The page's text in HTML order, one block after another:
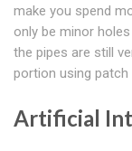
make you spend
only be minor
the pipes are still
portion using patch
Artificial